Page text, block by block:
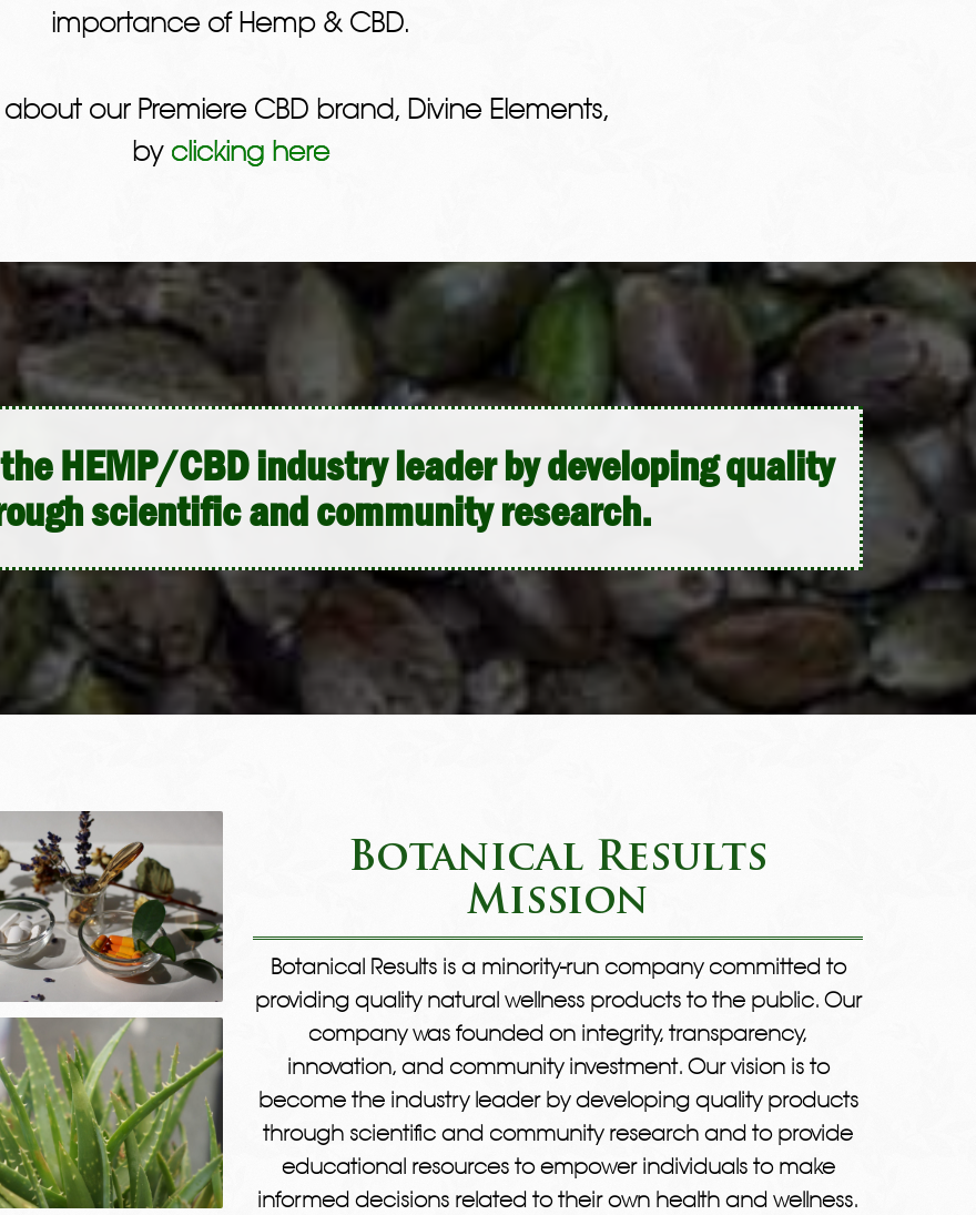
importance of Hemp & CBD.
our Premiere CBD brand, Divine Elements,
by clicking here
HEMP/CBD industry leader by developing quality
scientific and community research.
Botanical Results
Mission
Botanical Results is a minority-run company committed to
providing quality natural wellness products to the public. Our
company was founded on integrity, transparency,
innovation, and community investment. Our vision is to
become the industry leader by developing quality products
through scientific and community research and to provide
educational resources to empower individuals to make
informed decisions related to their own health and wellness.